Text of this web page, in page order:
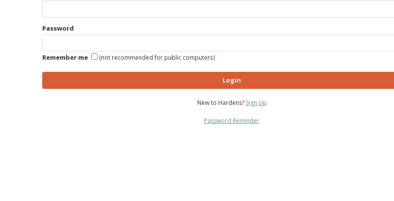
Password
Remember me (not recommended for public computers)
Login
New to Hardens? Sign Up
Password Reminder